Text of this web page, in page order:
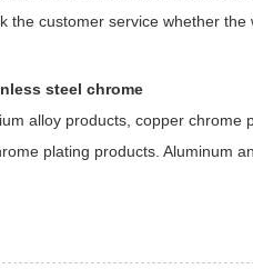
customer service whether
steel chrome
alloy products, copper chrome
plating products. Aluminum